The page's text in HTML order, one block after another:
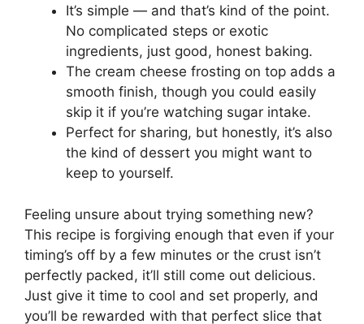
It’s simple — and that’s kind of the point.
No complicated steps or exotic
ingredients, just good, honest baking.
The cream cheese frosting on top adds a
smooth finish, though you could easily
skip it if you’re watching sugar intake.
Perfect for sharing, but honestly, it’s also
the kind of dessert you might want to
keep to yourself.
Feeling unsure about trying something new?
This recipe is forgiving enough that even if your
timing’s off by a few minutes or the crust isn’t
perfectly packed, it’ll still come out delicious.
Just give it time to cool and set properly, and
you’ll be rewarded with that perfect slice that